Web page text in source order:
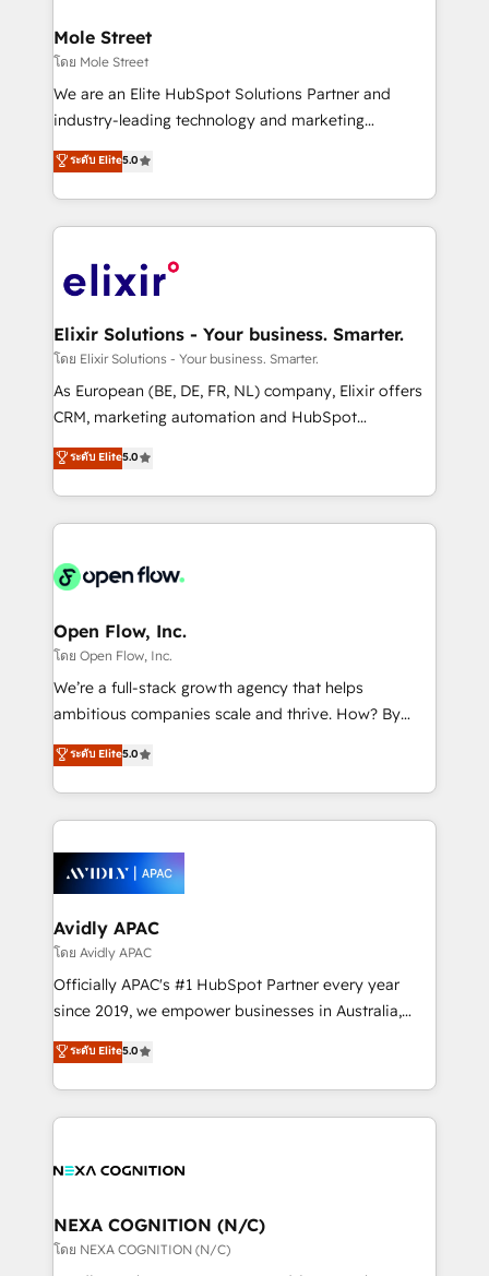
Healthcare: HIPAA implementations; secure data
workflows 💼 Financial Services: compliant
workflows; audit-ready reporting ⚖️ Legal: client
intake; pipeline and document workflows 🛒 E-
revenue automation 🏢 Real Estate: deal pipelines;
portfolio and lifecycle management 🏭
HIPAA-aware; CASL-compliant; GDPR-ready
implementations where required 💡 Why 500+
built to scale.
Mole Street
โดย Mole Street
We are an Elite HubSpot Solutions Partner and
industry-leading technology and marketing
consultancy. Our focus is on enterprise and mid-
market B2B companies globally that want a strategic
approach to execute their goals through creative
applications of our solutions; Technical HubSpot
Design, Migrations + Integrations. Mole Street’s
greatness, which is achieved through creating
absolute clarity, derived from a well-defined
strategy, executed well, and reported on with clear
results. The culture is driven by core values; Joy, Grit,
Mindedness, and Clarity. We are driven to win for the
collective good of the company and its clientele, and
things are happening.
ระดับ Elite5.0
Elixir Solutions - Your business. Smarter.
โดย Elixir Solutions - Your business. Smarter.
As European (BE, DE, FR, NL) company, Elixir offers
CRM, marketing automation and HubSpot
integration products and services to mid-market
and enterprise customers. We ensure that your sales,
service and marketing department operates in the
most effective way, while at the same time
integrated buyers journey. Elixir is located in
and Amsterdam. Elixir is a first mover and leader
when it comes to HubSpot sales and service
implementations, highly renowned for our business
acumen, process (re-)design experience and a
integrate HubSpot with complex solutions like SAP,
MicroSoft, custom solutions,... Our company also has
Retail execution, CPQ, customer portals and
HubSpot CMS developments. And we're champions
ระดับ Elite5.0
Open Flow, Inc.
โดย Open Flow, Inc.
We’re a full-stack growth agency that helps
ambitious companies scale and thrive. How? By
upgrading and streamlining every single revenue-
generating aspect of your business. We’re proud
HubSpot Elite Solutions Partners and devout CRM
nerds who can harness HubSpot’s custom digital
experience. Working hand-in-hand with your team,
we’ll assemble a RevOps machine that drives more
traffic, generates better leads and crushes your
revenue goals. We've worked with thousands of
HubSpot customers and we'd love to work with you
too! Clients come to us for: Advanced CRM solutions
HubSpot Data System Migrations between systems
to HubSpot New lead generation strategies Time-
ระดับ Elite5.0
Avidly APAC
โดย Avidly APAC
Officially APAC's #1 HubSpot Partner every year
since 2019, we empower businesses in Australia,
New Zealand, and globally to realise their full
potential through enterprise HubSpot CRM
implementation. And we deliver best practice across
the whole HubSpot platform, covering marketing,
all businesses, from start-up to Enterprise, and have
the world. Our human approach to digital
transformation is designed for businesses who want
ระดับ Elite5.0
NEXA COGNITION (N/C)
โดย NEXA COGNITION (N/C)